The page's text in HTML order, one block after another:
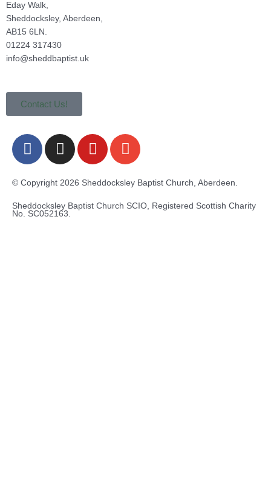
Eday Walk,
Sheddocksley, Aberdeen,
AB15 6LN.
01224 317430
info@sheddbaptist.uk
Contact Us!
F
a
e
b
o
I
n
t
a
g
Y
o
t
u
E
n
e
l
© Copyright 2026 Sheddocksley Baptist Church, Aberdeen.
Sheddocksley Baptist Church SCIO, Registered Scottish Charity
No. SC052163.